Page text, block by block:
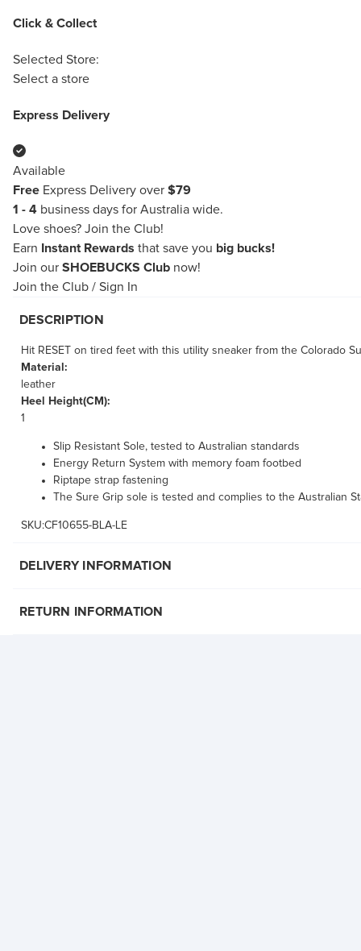
Click & Collect
Selected Store:
Select a store
Express Delivery
Available
Free Express Delivery over $79
1 - 4 business days for Australia wide.
Love shoes? Join the Club!
Earn
Instant Rewards that save you big bucks!
Join our SHOEBUCKS Club now!
Join the Club / Sign In
DESCRIPTION
Hit RESET on tired feet with this utility sneaker from the Colorado
Material:
leather
Heel Height(CM):
1
Slip Resistant Sole, tested to Australian standards
Energy Return System with memory foam footbed
Riptape strap fastening
The Sure Grip sole is tested and complies to the Australian
SKU:CF10655-BLA-LE
DELIVERY INFORMATION
RETURN INFORMATION